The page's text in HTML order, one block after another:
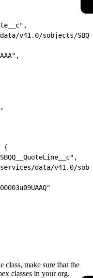
v41.0/sobjects/
{
data/v41.0/
class, make sure that the
classes in your org.